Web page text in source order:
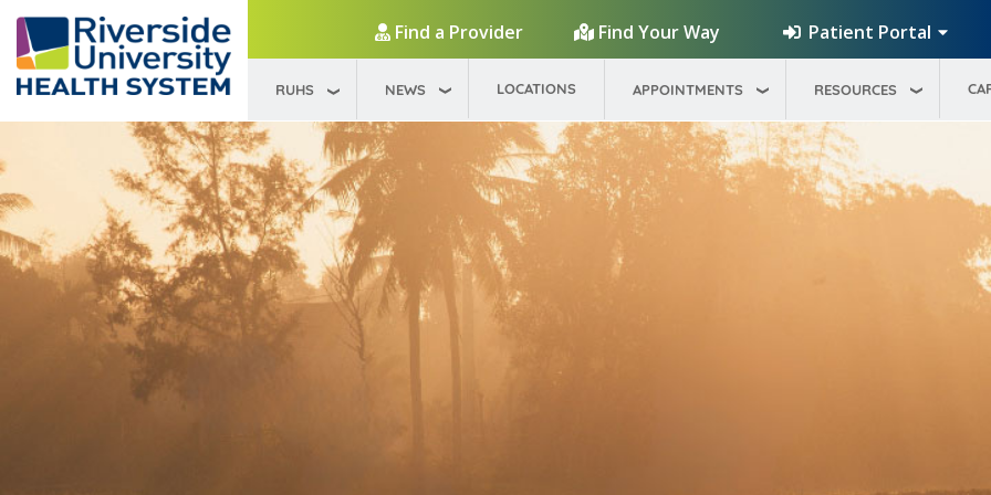
Find a Provider
Find Your Way Patient Portal
RUHS NEWS LOCATIONS APPOINTMENTS RESOURCES